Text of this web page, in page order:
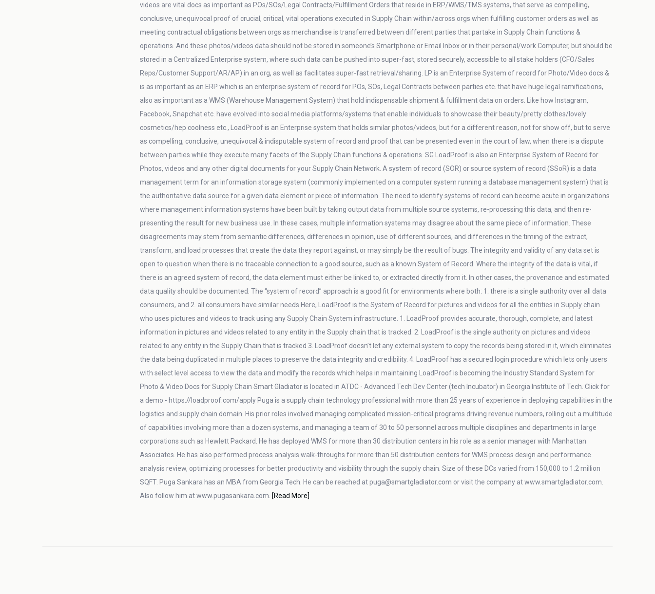
videos are vital docs as important as POs/SOs/Legal Contracts/Fulfillment Orders that reside in ERP/WMS/TMS systems, that serve as compelling,
conclusive, unequivocal proof of crucial, critical, vital operations executed in Supply Chain within/across orgs when fulfilling customer orders as well as
meeting contractual obligations between orgs as merchandise is transferred between different parties that partake in Supply Chain functions &
operations. And these photos/videos data should not be stored in someone’s Smartphone or Email Inbox or in their personal/work Computer, but should be
stored in a Centralized Enterprise system, where such data can be pushed into super-fast, stored securely, accessible to all stake holders (CFO/Sales
Reps/Customer Support/AR/AP) in an org, as well as facilitates super-fast retrieval/sharing. LP is an Enterprise System of record for Photo/Video docs &
is as important as an ERP which is an enterprise system of record for POs, SOs, Legal Contracts between parties etc. that have huge legal ramifications,
also as important as a WMS (Warehouse Management System) that hold indispensable shipment & fulfillment data on orders. Like how Instagram,
Facebook, Snapchat etc. have evolved into social media platforms/systems that enable individuals to showcase their beauty/pretty clothes/lovely
cosmetics/hep coolness etc., LoadProof is an Enterprise system that holds similar photos/videos, but for a different reason, not for show off, but to serve
as compelling, conclusive, unequivocal & indisputable system of record and proof that can be presented even in the court of law, when there is a dispute
between parties while they execute many facets of the Supply Chain functions & operations. SG LoadProof is also an Enterprise System of Record for
Photos, videos and any other digital documents for your Supply Chain Network. A system of record (SOR) or source system of record (SSoR) is a data
management term for an information storage system (commonly implemented on a computer system running a database management system) that is
the authoritative data source for a given data element or piece of information. The need to identify systems of record can become acute in organizations
where management information systems have been built by taking output data from multiple source systems, re-processing this data, and then re-
presenting the result for new business use. In these cases, multiple information systems may disagree about the same piece of information. These
disagreements may stem from semantic differences, differences in opinion, use of different sources, and differences in the timing of the extract,
transform, and load processes that create the data they report against, or may simply be the result of bugs. The integrity and validity of any data set is
open to question when there is no traceable connection to a good source, such as a known System of Record. Where the integrity of the data is vital, if
there is an agreed system of record, the data element must either be linked to, or extracted directly from it. In other cases, the provenance and estimated
data quality should be documented. The “system of record” approach is a good fit for environments where both: 1. there is a single authority over all data
consumers, and 2. all consumers have similar needs Here, LoadProof is the System of Record for pictures and videos for all the entities in Supply chain
who uses pictures and videos to track using any Supply Chain System infrastructure. 1. LoadProof provides accurate, thorough, complete, and latest
information in pictures and videos related to any entity in the Supply chain that is tracked. 2. LoadProof is the single authority on pictures and videos
related to any entity in the Supply Chain that is tracked 3. LoadProof doesn’t let any external system to copy the records being stored in it, which eliminates
the data being duplicated in multiple places to preserve the data integrity and credibility. 4. LoadProof has a secured login procedure which lets only users
with select level access to view the data and modify the records which helps in maintaining LoadProof is becoming the Industry Standard System for
Photo & Video Docs for Supply Chain Smart Gladiator is located in ATDC - Advanced Tech Dev Center (tech Incubator) in Georgia Institute of Tech. Click for
a demo - https://loadproof.com/apply Puga is a supply chain technology professional with more than 25 years of experience in deploying capabilities in the
logistics and supply chain domain. His prior roles involved managing complicated mission-critical programs driving revenue numbers, rolling out a multitude
of capabilities involving more than a dozen systems, and managing a team of 30 to 50 personnel across multiple disciplines and departments in large
corporations such as Hewlett Packard. He has deployed WMS for more than 30 distribution centers in his role as a senior manager with Manhattan
Associates. He has also performed process analysis walk-throughs for more than 50 distribution centers for WMS process design and performance
analysis review, optimizing processes for better productivity and visibility through the supply chain. Size of these DCs varied from 150,000 to 1.2 million
SQFT. Puga Sankara has an MBA from Georgia Tech. He can be reached at puga@smartgladiator.com or visit the company at www.smartgladiator.com.
Also follow him at www.pugasankara.com. [Read More]